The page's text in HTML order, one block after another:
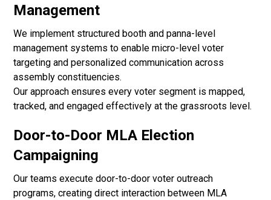
Management
We implement structured booth and panna-level
management systems to enable micro-level voter
targeting and personalized communication across
assembly constituencies.
Our approach ensures every voter segment is mapped,
tracked, and engaged effectively at the grassroots level.
Door-to-Door MLA Election
Campaigning
Our teams execute door-to-door voter outreach
programs, creating direct interaction between MLA